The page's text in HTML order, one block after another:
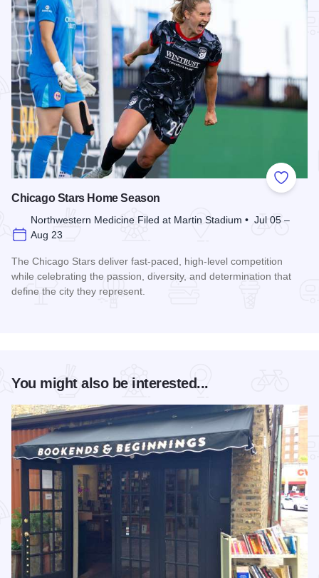
Add to
Chicago Stars Home Season
Northwestern Medicine Filed at Martin Stadium • Jul 05 –
Aug 23
The Chicago Stars deliver fast-paced, high-level competition
while celebrating the passion, diversity, and determination that
define the city they represent.
You might also be interested...